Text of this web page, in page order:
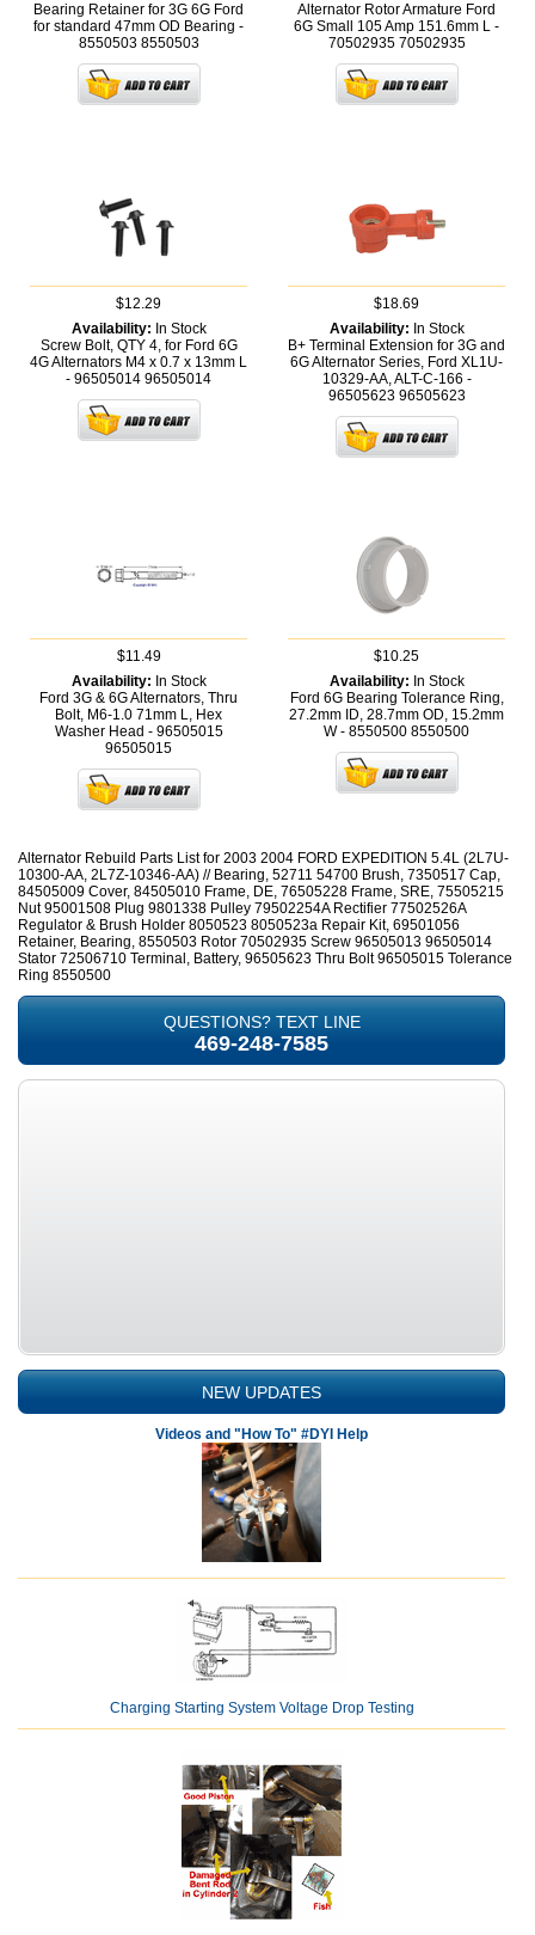
Bearing Retainer for 3G 6G Ford
for standard 47mm OD Bearing -
8550503 8550503
Alternator Rotor Armature Ford
6G Small 105 Amp 151.6mm L -
70502935 70502935
$12.29
Availability: In Stock
Screw Bolt, QTY 4, for Ford 6G
4G Alternators M4 x 0.7 x 13mm L
- 96505014 96505014
$18.69
Availability: In Stock
B+ Terminal Extension for 3G and
6G Alternator Series, Ford XL1U-
10329-AA, ALT-C-166 -
96505623 96505623
$11.49
Availability: In Stock
Ford 3G & 6G Alternators, Thru
Bolt, M6-1.0 71mm L, Hex
Washer Head - 96505015
96505015
$10.25
Availability: In Stock
Ford 6G Bearing Tolerance Ring,
27.2mm ID, 28.7mm OD, 15.2mm
W - 8550500 8550500
Alternator Rebuild Parts List for 2003 2004 FORD EXPEDITION 5.4L (2L7U-
10300-AA, 2L7Z-10346-AA) // Bearing, 52711 54700 Brush, 7350517 Cap,
84505009 Cover, 84505010 Frame, DE, 76505228 Frame, SRE, 75505215
Nut 95001508 Plug 9801338 Pulley 79502254A Rectifier 77502526A
Regulator & Brush Holder 8050523 8050523a Repair Kit, 69501056
Retainer, Bearing, 8550503 Rotor 70502935 Screw 96505013 96505014
Stator 72506710 Terminal, Battery, 96505623 Thru Bolt 96505015 Tolerance
Ring 8550500
QUESTIONS? TEXT LINE
469-248-7585
NEW UPDATES
Videos and "How To" #DYI Help
Charging Starting System Voltage Drop Testing